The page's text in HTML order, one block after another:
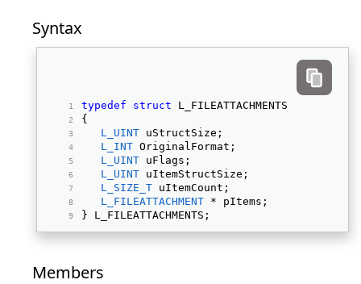
Syntax
typedef struct L_FILEATTACHMENTS
{
L_UINT uStructSize;
L_INT OriginalFormat;
L_UINT uFlags;
L_UINT uItemStructSize;
L_SIZE_T uItemCount;
L_FILEATTACHMENT * pItems;
} L_FILEATTACHMENTS;
Members